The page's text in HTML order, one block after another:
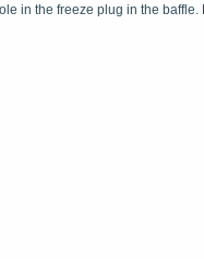
in the freeze plug in the baffle.